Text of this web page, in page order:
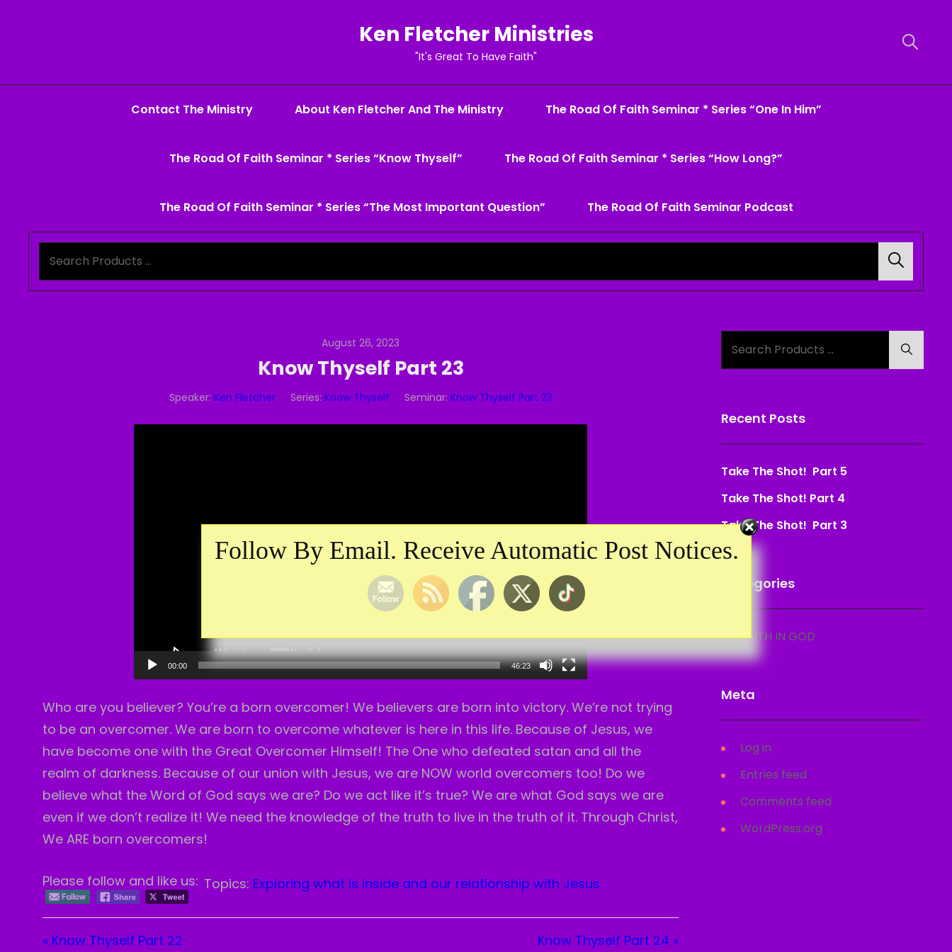
Ken Fletcher Ministries
"It's Great To Have Faith"
Contact The Ministry About Ken Fletcher And The Ministry The Road Of Faith Seminar * Series “One In Him”
The Road Of Faith Seminar * Series “Know Thyself” The Road Of Faith Seminar * Series “How Long?”
The Road Of Faith Seminar * Series “The Most Important Question” The Road Of Faith Seminar Podcast
August 26, 2023
Know Thyself Part 23
Speaker: Ken Fletcher Series: Know Thyself Seminar: Know Thyself Part 23
00:00 46:23
Who are you believer? You’re a born overcomer! We believers are born into victory. We’re not trying
to be an overcomer. We are born to overcome whatever is here in this life. Because of Jesus, we
have become one with the Great Overcomer Himself! The One who defeated satan and all the
realm of darkness. Because of our union with Jesus, we are NOW world overcomers too! Do we
believe what the Word of God says we are? Do we act like it’s true? We are what God says we are
even if we don’t realize it! We need the knowledge of the truth to live in the truth of it. Through Christ,
We ARE born overcomers!
Please follow and like us: Topics: Exploring what is inside and our relationship with Jesus
« Know Thyself Part 22 Know Thyself Part 24 »
for:
Search
Recent Posts
Take The Shot! Part 5
Take The Shot! Part 4
Take The Shot! Part 3
Categories
FAITH IN GOD
Meta
Log in
Entries feed
Comments feed
WordPress.org
Follow By Email. Receive Automatic Post Notices.